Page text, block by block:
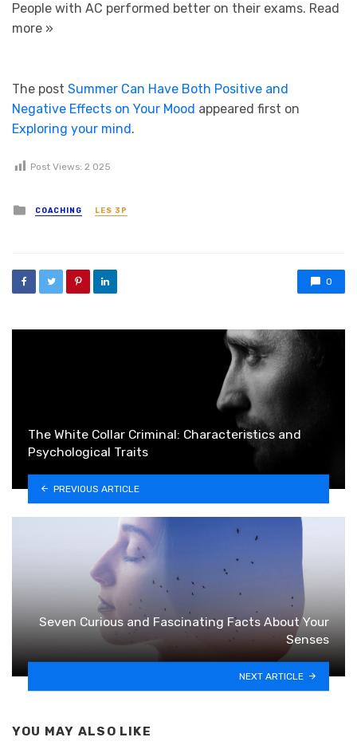
People with AC performed better on their exams. Read
more »
The post Summer Can Have Both Positive and
Negative Effects on Your Mood appeared first on
Exploring your mind.
Post Views: 2 025
Posted in
COACHING LES 3P
0
The White Collar Criminal: Characteristics and
Psychological Traits
PREVIOUS ARTICLE
Seven Curious and Fascinating Facts About Your
Senses
NEXT ARTICLE
YOU MAY ALSO LIKE